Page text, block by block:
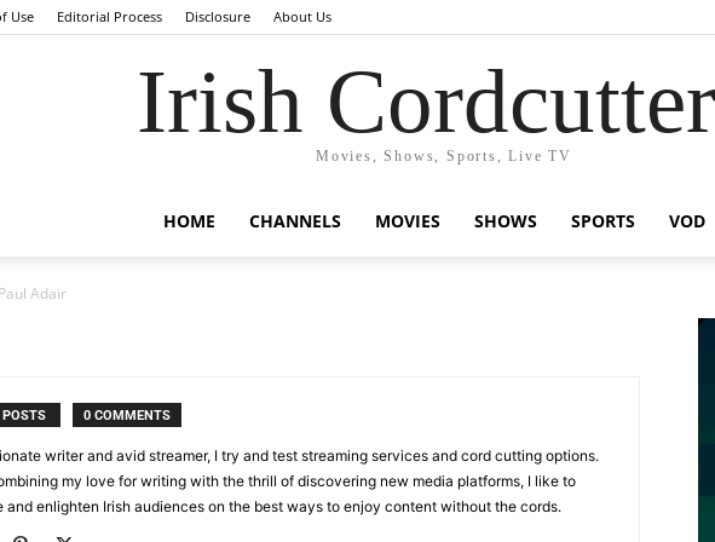
Use Editorial Process Disclosure About Us
Irish
Movies, Shows, Sports, Live TV
HOME CHANNELS MOVIES SHOWS SPORTS VOD
Adair
0 COMMENTS
writer and avid streamer, I try and test streaming services and cord cutting options.
my love for writing with the thrill of discovering new media platforms, I like to
and enlighten Irish audiences on the best ways to enjoy content without the cords.